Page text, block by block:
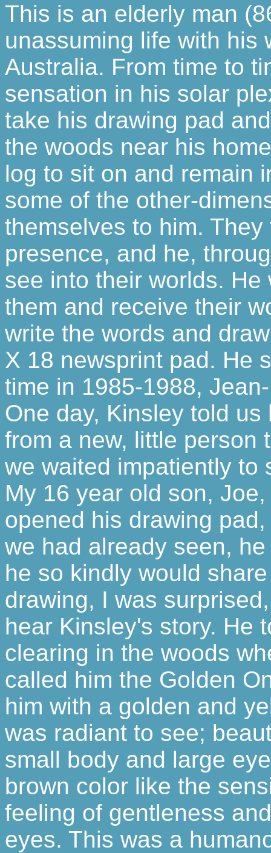
This is an elderly man
unassuming life with his
Australia. From time to
sensation in his solar
take his drawing pad
the woods near his
log to sit on and remain
some of the other-
themselves to him.
presence, and he,
see into their worlds.
them and receive their
write the words and
X 18 newsprint pad. He
time in 1985-1988,
One day, Kinsley told
from a new, little person
we waited impatiently to
My 16 year old son,
opened his drawing
we had already seen,
he so kindly would
drawing, I was
hear Kinsley's story. He
clearing in the woods
called him the Golden
him with a golden and
was radiant to see;
small body and large
brown color like the
feeling of gentleness
eyes. This was a